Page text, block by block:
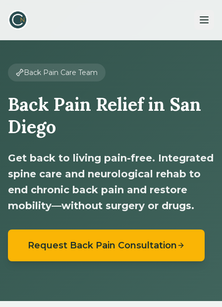
Back Pain Care Team
Back Pain Relief in San
Diego
Get back to living pain-free. Integrated
spine care and neurological rehab to
end chronic back pain and restore
mobility—without surgery or drugs.
Request Back Pain Consultation